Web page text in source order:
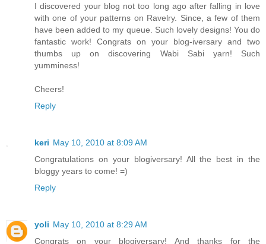
I discovered your blog not too long ago after falling in love
with one of your patterns on Ravelry. Since, a few of them
have been added to my queue. Such lovely designs! You do
fantastic work! Congrats on your blog-iversary and two
thumbs up on discovering Wabi Sabi yarn! Such
yumminess!
Cheers!
Reply
keri May 10, 2010 at 8:09 AM
Congratulations on your blogiversary! All the best in the
bloggy years to come! =)
Reply
yoli May 10, 2010 at 8:29 AM
Congrats on your blogiversary! And thanks for the